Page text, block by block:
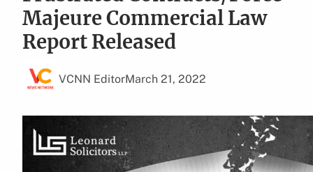
Majeure Commercial Law
Report Released
VCNN EditorMarch 21, 2022